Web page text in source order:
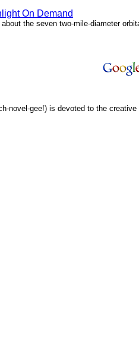
On Demand
the seven two-mile-diameter
novel-gee!) is devoted to the